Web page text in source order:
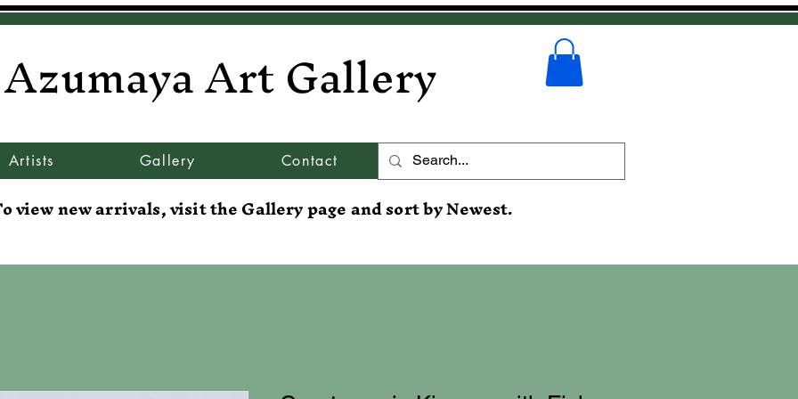
Azumaya Art Gallery
Artists Gallery Contact
view new arrivals, visit the Gallery page and sort by Newest.